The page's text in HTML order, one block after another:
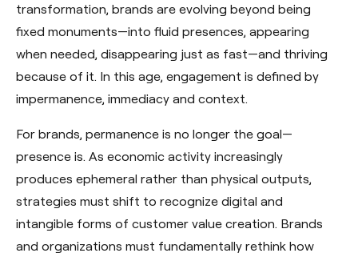
transformation, brands are evolving beyond being
fixed monuments—into fluid presences, appearing
when needed, disappearing just as fast—and thriving
because of it. In this age, engagement is defined by
impermanence, immediacy and context.
For brands, permanence is no longer the goal—
presence is. As economic activity increasingly
produces ephemeral rather than physical outputs,
strategies must shift to recognize digital and
intangible forms of customer value creation. Brands
and organizations must fundamentally rethink how